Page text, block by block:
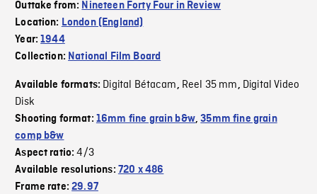
Outtake from: Nineteen Forty Four in Review
Location: London (England)
Year:1944
Collection: National Film Board
Available formats: Digital Bétacam, Reel 35 mm, Digital Video
Disk
Shooting format: 16mm fine grain b&w,35mm fine grain
comp b&w
Aspect ratio:4/3
Available resolutions: 720 x 486
Frame rate:29.97